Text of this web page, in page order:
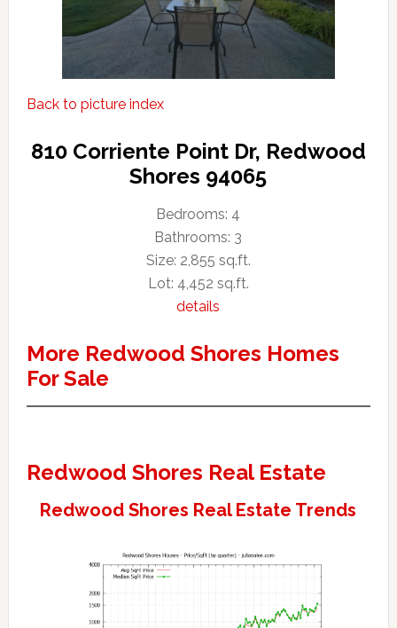
Back to picture index
810 Corriente Point Dr, Redwood
Shores 94065
Bedrooms: 4
Bathrooms: 3
Size: 2,855 sq.ft.
Lot: 4,452 sq.ft.
details
More Redwood Shores Homes
For Sale
Redwood Shores Real Estate
Redwood Shores Real Estate Trends